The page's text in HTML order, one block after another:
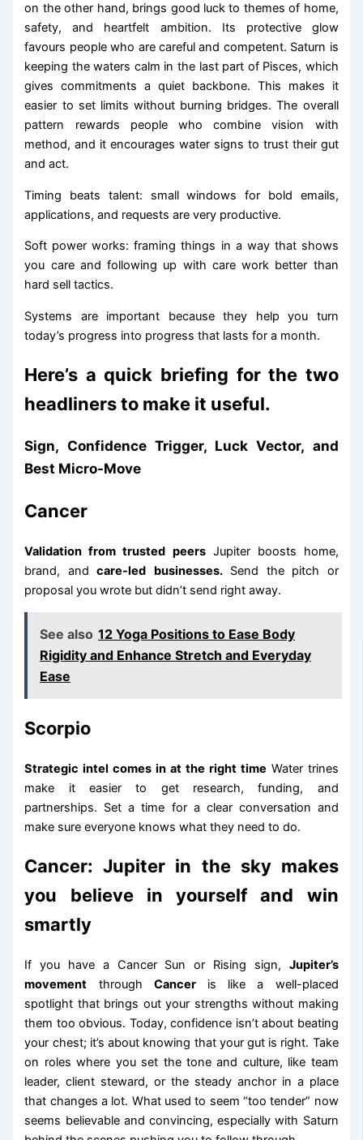
on the other hand, brings good luck to themes of home,
safety, and heartfelt ambition. Its protective glow
favours people who are careful and competent. Saturn is
keeping the waters calm in the last part of Pisces, which
gives commitments a quiet backbone. This makes it
easier to set limits without burning bridges. The overall
pattern rewards people who combine vision with
method, and it encourages water signs to trust their gut
and act.
Timing beats talent: small windows for bold emails,
applications, and requests are very productive.
Soft power works: framing things in a way that shows
you care and following up with care work better than
hard sell tactics.
Systems are important because they help you turn
today’s progress into progress that lasts for a month.
Here’s a quick briefing for the two
headliners to make it useful.
Sign, Confidence Trigger, Luck Vector, and
Best Micro-Move
Cancer
Validation from trusted peersJupiter boosts home,
brand, andcare-led businesses.Send the pitch or
proposal you wrote but didn’t send right away.
See also 12 Yoga Positions to Ease Body
Rigidity and Enhance Stretch and Everyday
Ease
Scorpio
Strategic intel comes in at the right time Water trines
make it easier to get research, funding, and
partnerships. Set a time for a clear conversation and
make sure everyone knows what they need to do.
Cancer: Jupiter in the sky makes
you believe in yourself and win
smartly
If you have a Cancer Sun or Rising sign, Jupiter’s
movement through Canceris like a well-placed
spotlight that brings out your strengths without making
them too obvious. Today, confidence isn’t about beating
your chest; it’s about knowing that your gut is right. Take
on roles where you set the tone and culture, like team
leader, client steward, or the steady anchor in a place
that changes a lot. What used to seem “too tender” now
seems believable and convincing, especially with Saturn